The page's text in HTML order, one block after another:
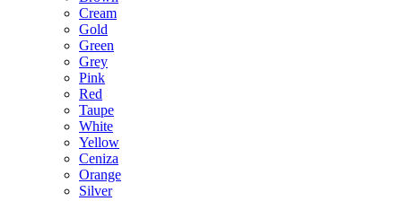
Cream
Gold
Green
Grey
Pink
Red
Taupe
White
Yellow
Ceniza
Orange
Silver